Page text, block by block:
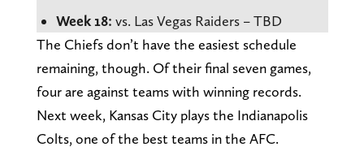
Week 18: vs. Las Vegas Raiders – TBD
The Chiefs don’t have the easiest schedule
remaining, though. Of their final seven games,
four are against teams with winning records.
Next week, Kansas City plays the Indianapolis
Colts, one of the best teams in the AFC.